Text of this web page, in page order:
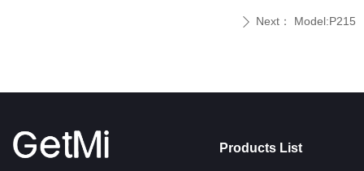
ꄲ Next： Model:P215
Products List